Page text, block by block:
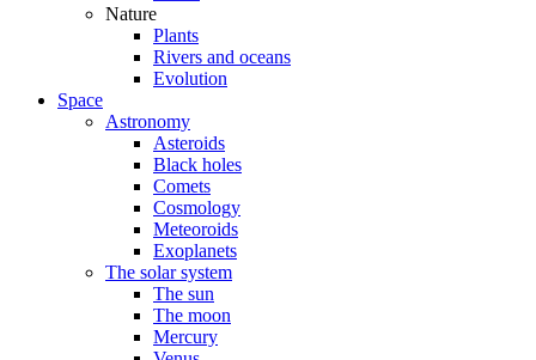
Nature
Plants
Rivers and oceans
Evolution
Space
Astronomy
Asteroids
Black holes
Comets
Cosmology
Meteoroids
Exoplanets
The solar system
The sun
The moon
Mercury